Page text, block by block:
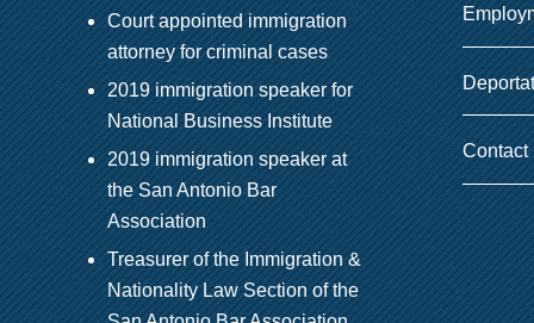
Court appointed immigration
attorney for criminal cases
2019 immigration speaker for
National Business Institute
2019 immigration speaker at
the San Antonio Bar
Association
Treasurer of the Immigration &
Nationality Law Section of the
Contact